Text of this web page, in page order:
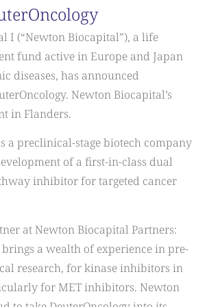
I (“Newton Biocapital”), a life
fund active in Europe and Japan
diseases, has announced
Newton Biocapital’s
in Flanders.
a preclinical-stage biotech company
of a first-in-class dual
inhibitor for targeted cancer
at Newton Biocapital Partners:
brings a wealth of experience in pre-
research, for kinase inhibitors in
for MET inhibitors. Newton